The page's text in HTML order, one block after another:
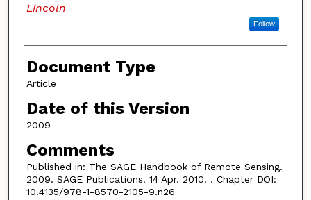
Lincoln
Follow
Document Type
Article
Date of this Version
2009
Comments
Published in: The SAGE Handbook of Remote Sensing.
2009. SAGE Publications. 14 Apr. 2010. . Chapter DOI:
10.4135/978-1-8570-2105-9.n26